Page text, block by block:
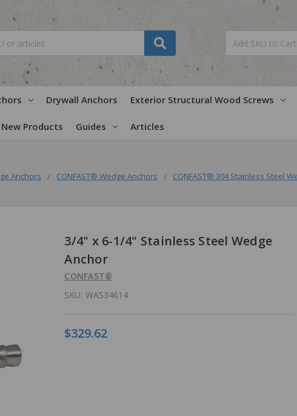
Drywall Anchors Exterior Structural Wood Screws
New Products Guides Articles
Anchors CONFAST® Wedge Anchors CONFAST® 304 Stainless Steel
3/4" x 6-1/4" Stainless Steel Wedge
Anchor
CONFAST®
SKU: WAS34614
$329.62